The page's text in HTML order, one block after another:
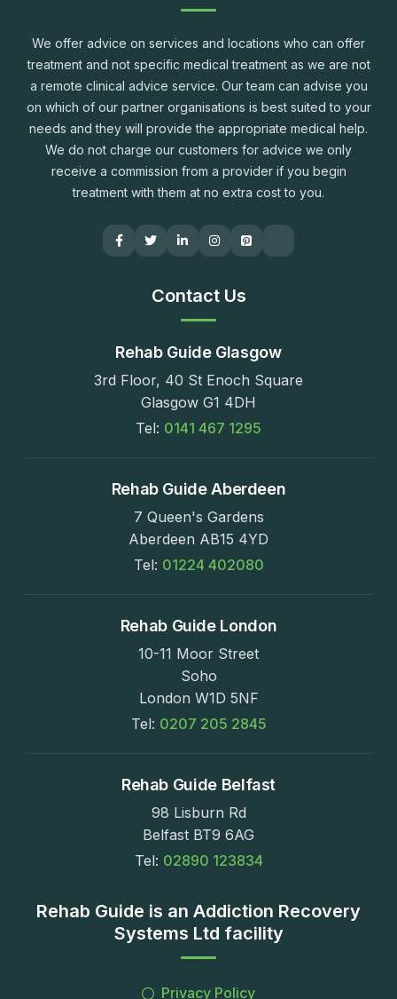
We offer advice on services and locations who can offer
treatment and not specific medical treatment as we are not
a remote clinical advice service. Our team can advise you
on which of our partner organisations is best suited to your
needs and they will provide the appropriate medical help.
We do not charge our customers for advice we only
receive a commission from a provider if you begin
treatment with them at no extra cost to you.
Contact Us
Rehab Guide Glasgow
3rd Floor, 40 St Enoch Square
Glasgow G1 4DH
Tel: 0141 467 1295
Rehab Guide Aberdeen
7 Queen's Gardens
Aberdeen AB15 4YD
Tel: 01224 402080
Rehab Guide London
10-11 Moor Street
Soho
London W1D 5NF
Tel: 0207 205 2845
Rehab Guide Belfast
98 Lisburn Rd
Belfast BT9 6AG
Tel: 02890 123834
Rehab Guide is an Addiction Recovery
Systems Ltd facility
Privacy Policy